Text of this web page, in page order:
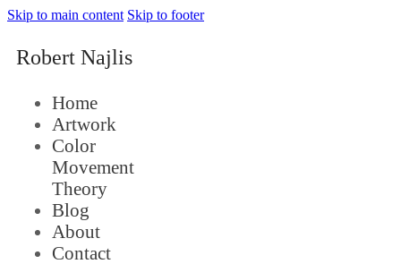
Skip to main content Skip to footer
Robert Najlis
Home
Artwork
Color
Movement
Theory
Blog
About
Contact